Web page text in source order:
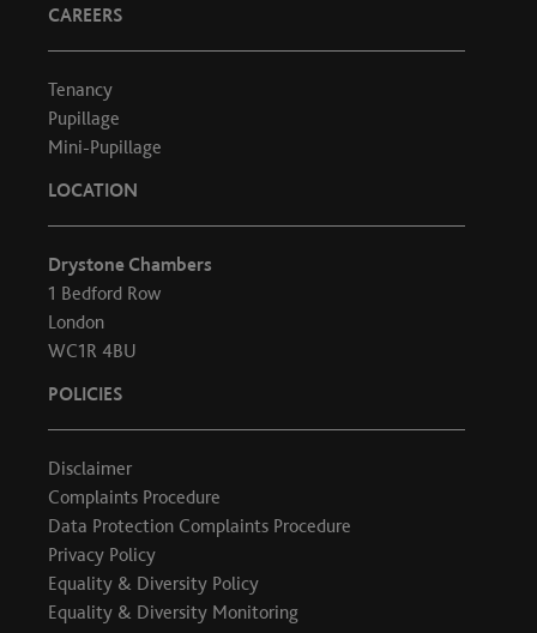
CAREERS
Tenancy
Pupillage
Mini-Pupillage
LOCATION
Drystone Chambers
1 Bedford Row
London
WC1R 4BU
POLICIES
Disclaimer
Complaints Procedure
Data Protection Complaints Procedure
Privacy Policy
Equality & Diversity Policy
Equality & Diversity Monitoring